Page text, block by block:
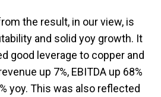
the result, in our view, is
and solid yoy growth. It
good leverage to copper and
up 7%, EBITDA up 68%
yoy. This was also reflected